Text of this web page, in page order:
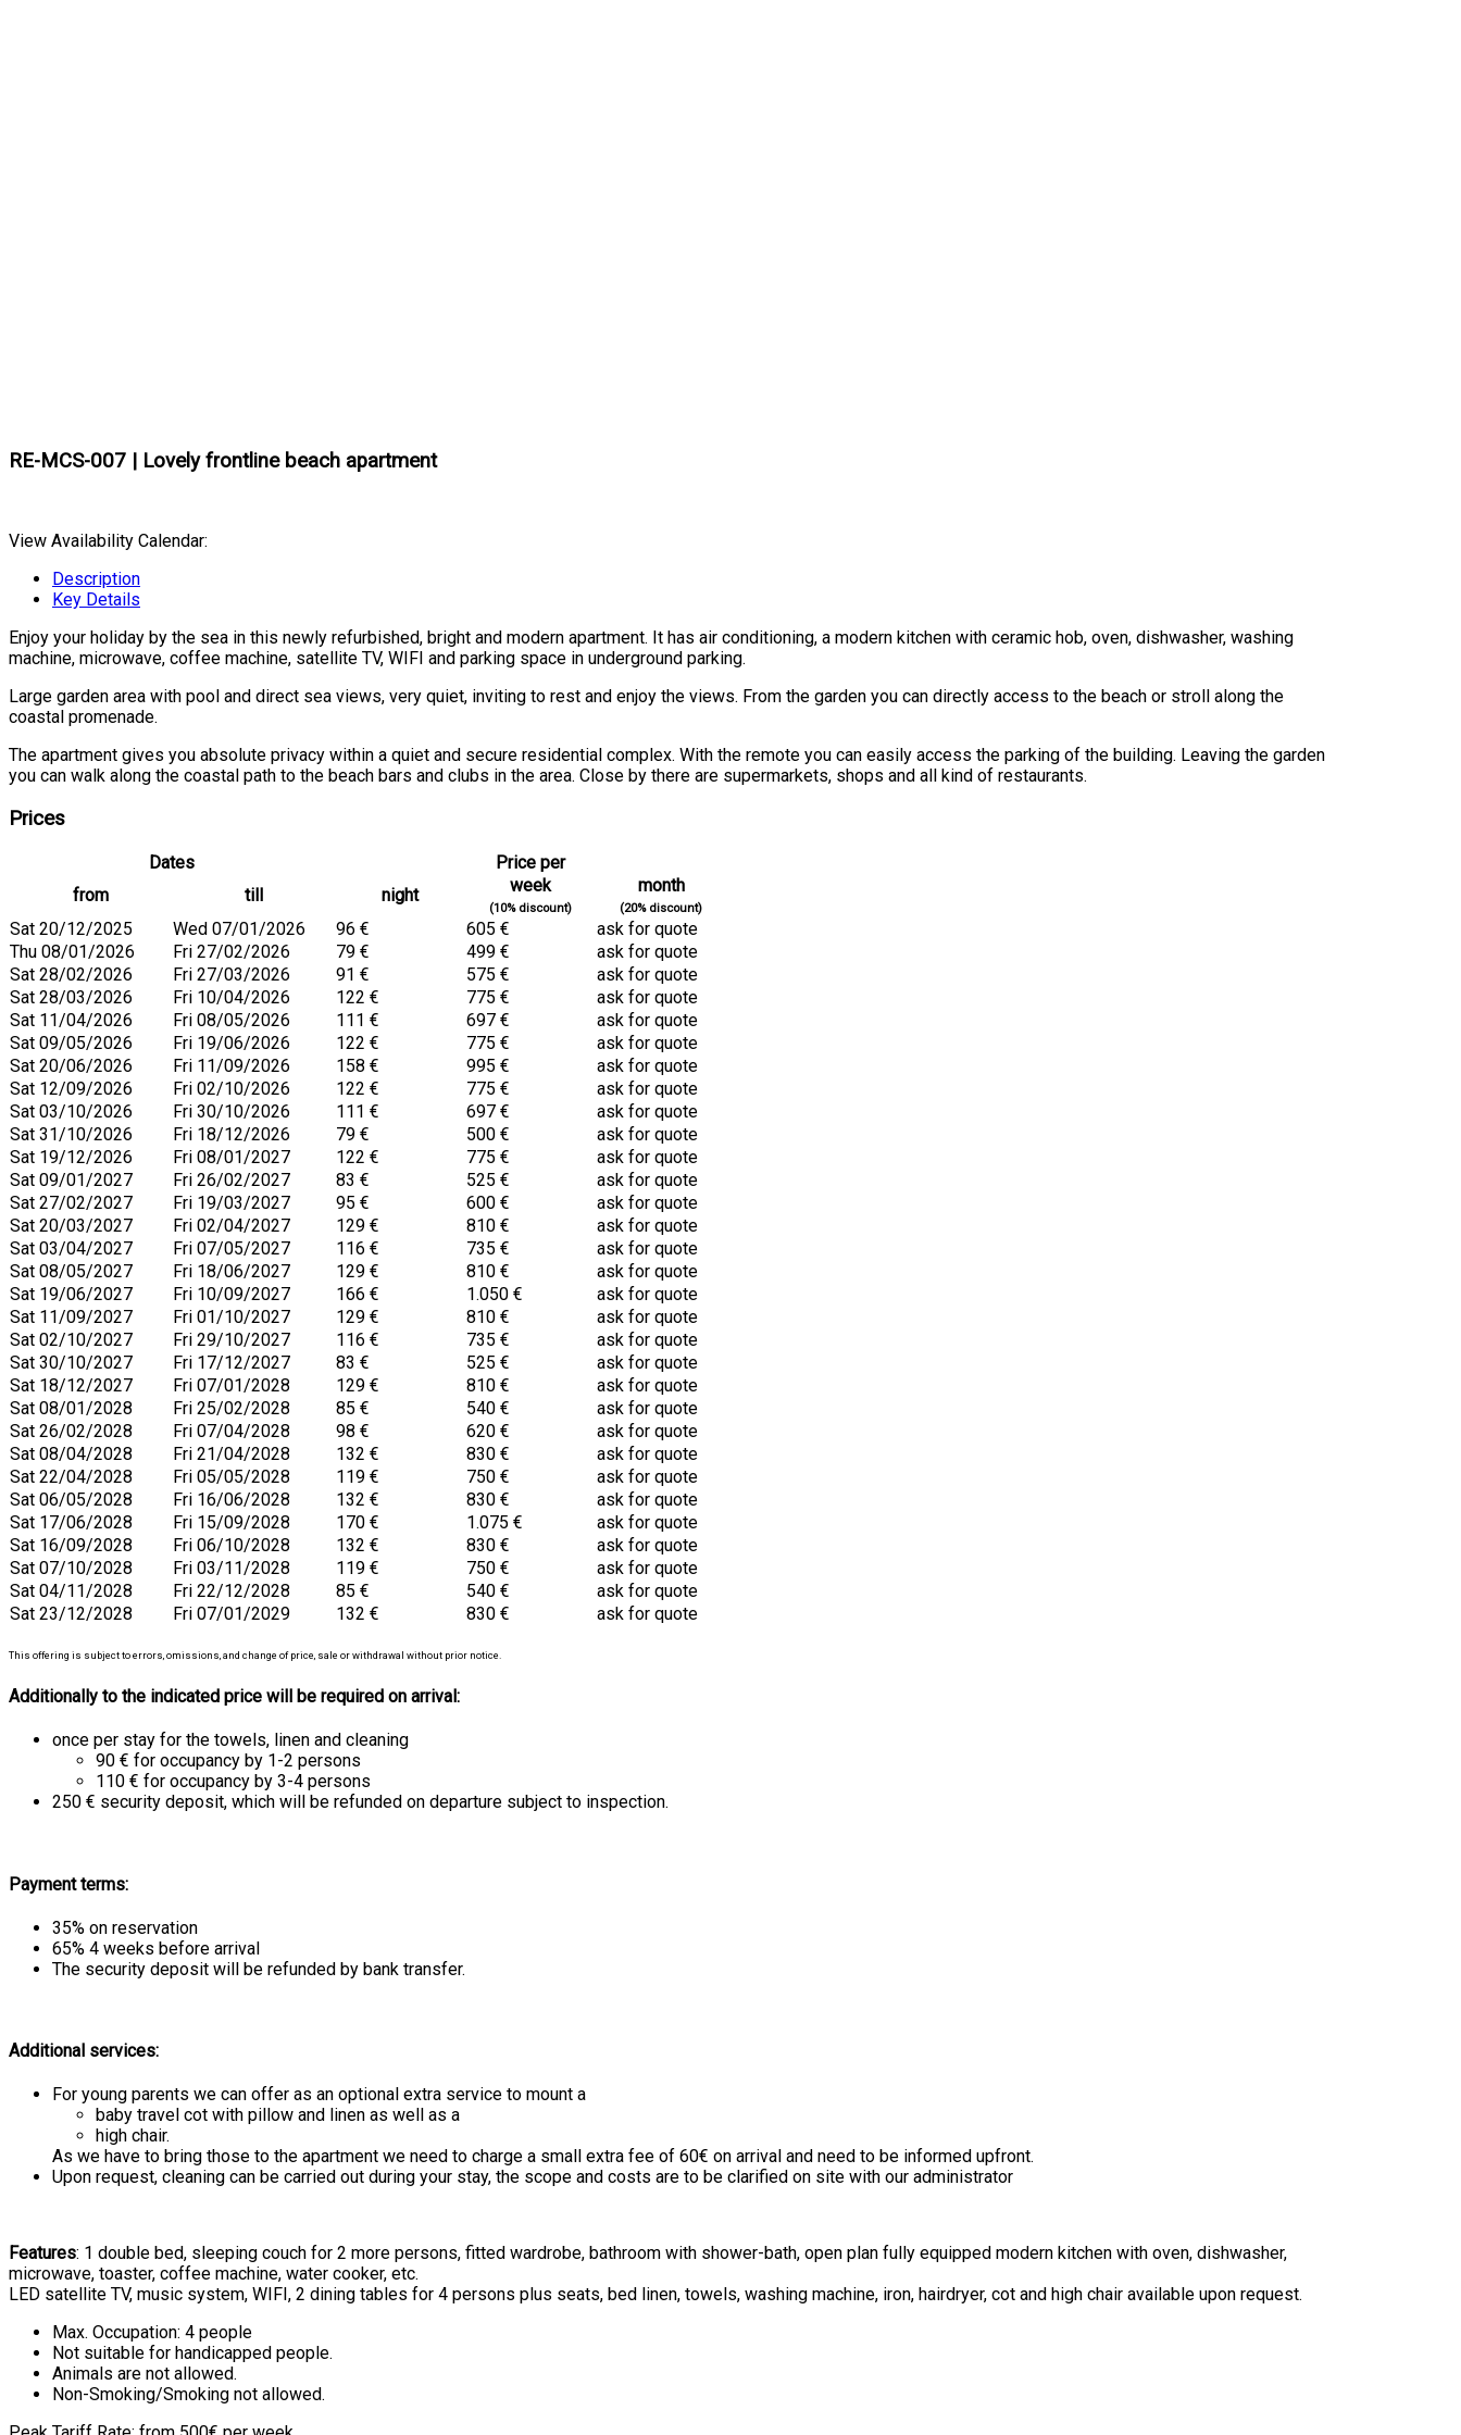
RE-MCS-007 | Lovely frontline beach apartment
View Availability Calendar:
Description
Key Details
Enjoy your holiday by the sea in this newly refurbished, bright and modern apartment. It has air conditioning, a modern kitchen with ceramic hob, oven, dishwasher, washing
machine, microwave, coffee machine, satellite TV, WIFI and parking space in underground parking.
Large garden area with pool and direct sea views, very quiet, inviting to rest and enjoy the views. From the garden you can directly access to the beach or stroll along the
coastal promenade.
The apartment gives you absolute privacy within a quiet and secure residential complex. With the remote you can easily access the parking of the building. Leaving the garden
you can walk along the coastal path to the beach bars and clubs in the area. Close by there are supermarkets, shops and all kind of restaurants.
Prices
Dates
Price per
from
till night week
(10% discount)
month
(20% discount)
Sat 20/12/2025 Wed 07/01/2026 96 € 605 €
ask for quote
Thu 08/01/2026
Fri 27/02/2026 79 € 499 €
ask for quote
Sat 28/02/2026
Fri 27/03/2026 91 € 575 €
ask for quote
Sat 28/03/2026
Fri 10/04/2026 122 € 775 €
ask for quote
Sat 11/04/2026
Fri 08/05/2026 111 € 697 €
ask for quote
Sat 09/05/2026
Fri 19/06/2026 122 € 775 €
ask for quote
Sat 20/06/2026
Fri 11/09/2026 158 € 995 €
ask for quote
Sat 12/09/2026
Fri 02/10/2026 122 € 775 €
ask for quote
Sat 03/10/2026
Fri 30/10/2026 111 € 697 €
ask for quote
Sat 31/10/2026
Fri 18/12/2026 79 € 500 €
ask for quote
Sat 19/12/2026
Fri 08/01/2027 122 € 775 €
ask for quote
Sat 09/01/2027
Fri 26/02/2027 83 € 525 €
ask for quote
Sat 27/02/2027
Fri 19/03/2027 95 € 600 €
ask for quote
Sat 20/03/2027
Fri 02/04/2027 129 € 810 €
ask for quote
Sat 03/04/2027
Fri 07/05/2027 116 € 735 €
ask for quote
Sat 08/05/2027
Fri 18/06/2027 129 € 810 €
ask for quote
Sat 19/06/2027
Fri 10/09/2027 166 € 1.050 €
ask for quote
Sat 11/09/2027
Fri 01/10/2027 129 € 810 €
ask for quote
Sat 02/10/2027
Fri 29/10/2027 116 € 735 €
ask for quote
Sat 30/10/2027
Fri 17/12/2027 83 € 525 €
ask for quote
Sat 18/12/2027
Fri 07/01/2028 129 € 810 €
ask for quote
Sat 08/01/2028
Fri 25/02/2028 85 € 540 €
ask for quote
Sat 26/02/2028
Fri 07/04/2028 98 € 620 €
ask for quote
Sat 08/04/2028
Fri 21/04/2028 132 € 830 €
ask for quote
Sat 22/04/2028
Fri 05/05/2028 119 € 750 €
ask for quote
Sat 06/05/2028
Fri 16/06/2028 132 € 830 €
ask for quote
Sat 17/06/2028
Fri 15/09/2028 170 € 1.075 €
ask for quote
Sat 16/09/2028
Fri 06/10/2028 132 € 830 €
ask for quote
Sat 07/10/2028
Fri 03/11/2028 119 € 750 €
ask for quote
Sat 04/11/2028
Fri 22/12/2028 85 € 540 €
ask for quote
Sat 23/12/2028
Fri 07/01/2029 132 € 830 € ask for quote
This offering is subject to errors, omissions, and change of price, sale or withdrawal without prior notice.
Additionally to the indicated price will be required on arrival:
once per stay for the towels, linen and cleaning
90 € for occupancy by 1-2 persons
110 € for occupancy by 3-4 persons
250 € security deposit, which will be refunded on departure subject to inspection.
Payment terms:
35% on reservation
65% 4 weeks before arrival
The security deposit will be refunded by bank transfer.
Additional services:
For young parents we can offer as an optional extra service to mount a
baby travel cot with pillow and linen as well as a
high chair.
As we have to bring those to the apartment we need to charge a small extra fee of 60€ on arrival and need to be informed upfront.
Upon request, cleaning can be carried out during your stay, the scope and costs are to be clarified on site with our administrator
Features: 1 double bed, sleeping couch for 2 more persons, fitted wardrobe, bathroom with shower-bath, open plan fully equipped modern kitchen with oven, dishwasher,
microwave, toaster, coffee machine, water cooker, etc.
LED satellite TV, music system, WIFI, 2 dining tables for 4 persons plus seats, bed linen, towels, washing machine, iron, hairdryer, cot and high chair available upon request.
Max. Occupation: 4 people
Not suitable for handicapped people.
Animals are not allowed.
Non-Smoking/Smoking not allowed.